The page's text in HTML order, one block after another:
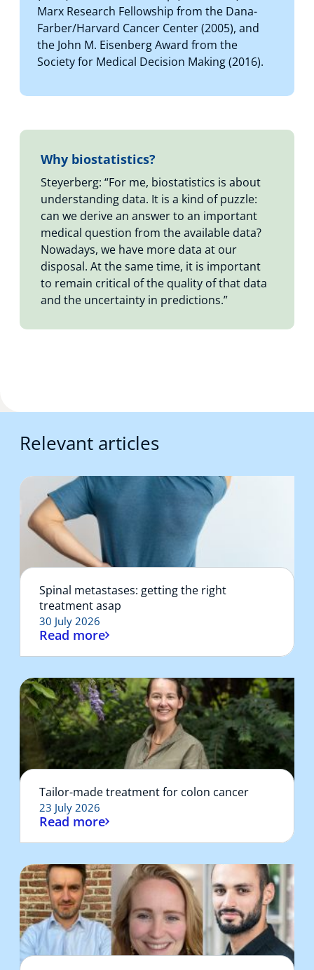
Marx Research Fellowship from the Dana-
Farber/Harvard Cancer Center (2005), and
the John M. Eisenberg Award from the
Society for Medical Decision Making (2016).
Why biostatistics?
Steyerberg: “For me, biostatistics is about
understanding data. It is a kind of puzzle:
can we derive an answer to an important
medical question from the available data?
Nowadays, we have more data at our
disposal. At the same time, it is important
to remain critical of the quality of that data
and the uncertainty in predictions.”
Relevant articles
Spinal metastases: getting the right
treatment asap
30 July 2026
Read more
Tailor-made treatment for colon cancer
23 July 2026
Read more